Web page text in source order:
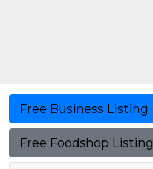
Free Business Listing
Free Foodshop Listing